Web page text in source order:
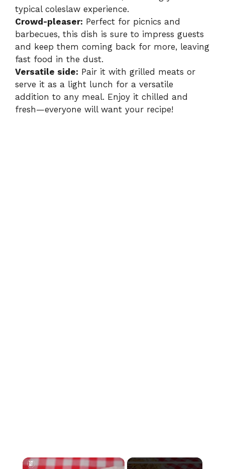
typical coleslaw experience.
Crowd-pleaser: Perfect for picnics and
barbecues, this dish is sure to impress guests
and keep them coming back for more, leaving
fast food in the dust.
Versatile side: Pair it with grilled meats or
serve it as a light lunch for a versatile
addition to any meal. Enjoy it chilled and
fresh—everyone will want your recipe!
×